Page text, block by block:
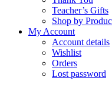
Teacher’s Gifts
Shop by
My Account
Account details
Wishlist
Orders
Lost password